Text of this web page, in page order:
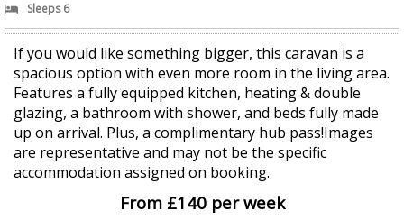
Sleeps 6
If you would like something bigger, this caravan is a
spacious option with even more room in the living area.
Features a fully equipped kitchen, heating & double
glazing, a bathroom with shower, and beds fully made
up on arrival. Plus, a complimentary hub pass!Images
are representative and may not be the specific
accommodation assigned on booking.
From £140 per week